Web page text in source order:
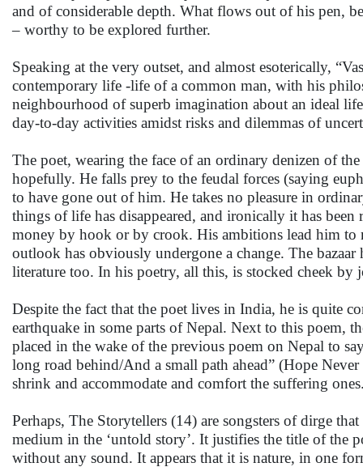
and of considerable depth. What flows out of his pen,
– worthy to be explored further.
Speaking at the very outset, and almost esoterically,
contemporary life -life of a common man, with his
neighbourhood of superb imagination about an ideal
day-to-day activities amidst risks and dilemmas of
The poet, wearing the face of an ordinary denizen of
hopefully. He falls prey to the feudal forces (saying
to have gone out of him. He takes no pleasure in
things of life has disappeared, and ironically it has been
money by hook or by crook. His ambitions lead him to
outlook has obviously undergone a change. The
literature too. In his poetry, all this, is stocked cheek by
Despite the fact that the poet lives in India, he is quite
earthquake in some parts of Nepal. Next to this poem,
placed in the wake of the previous poem on Nepal to
long road behind/And a small path ahead” (Hope
shrink and accommodate and comfort the suffering
Perhaps, The Storytellers (14) are songsters of dirge
medium in the ‘untold story’. It justifies the title of
without any sound. It appears that it is nature, in one